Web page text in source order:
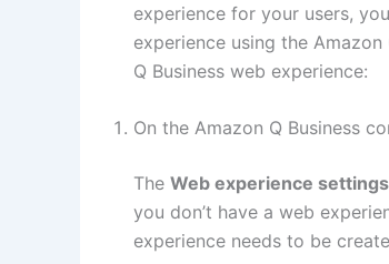
experience for your users,
experience using the
Q Business web experience:
On the Amazon Q Business
The Web experience settings
you don’t have a web
experience needs to be